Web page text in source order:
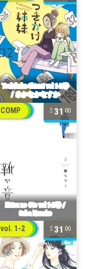
COMP 31 00
vol. 1-2 31 00